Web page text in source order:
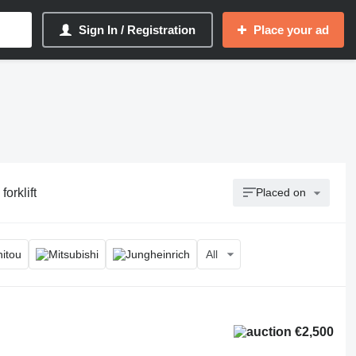
Sign In / Registration Place your ad
Placed on
All
€2,500